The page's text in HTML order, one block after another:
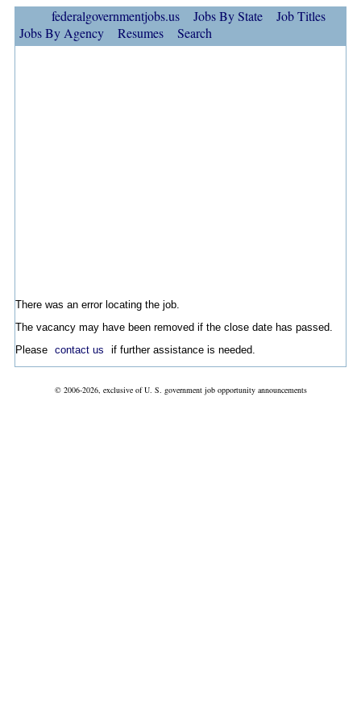
federalgovernmentjobs.us Jobs By State
Job Titles
Jobs By Agency
Resumes Search
There was an error locating the job.
The vacancy may have been removed if the close date has passed.
Please contact us if further assistance is needed.
© 2006-2026, exclusive of U. S. government job opportunity announcements